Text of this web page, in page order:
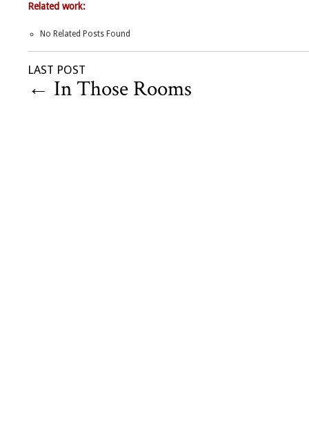
Related work:
No Related Posts Found
LAST POST
← In Those Rooms